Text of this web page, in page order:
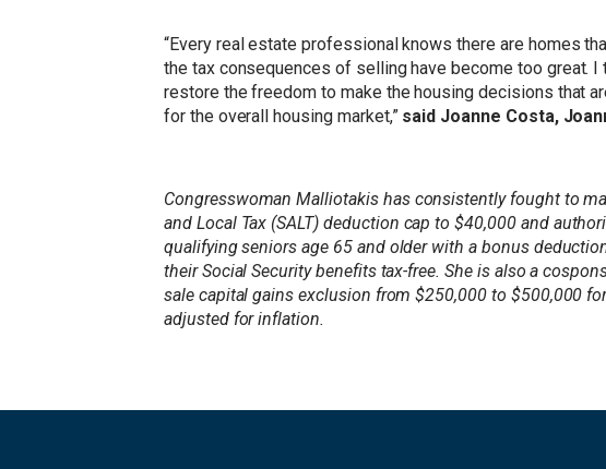
“Every real estate professional knows there are homes
the tax consequences of selling have become too great.
restore the freedom to make the housing decisions that
for the overall housing market,”said Joanne Costa,
Congresswoman Malliotakis has consistently fought to
and Local Tax (SALT) deduction cap to $40,000 and
qualifying seniors age 65 and older with a bonus
their Social Security benefits tax-free. She is also a
sale capital gains exclusion from $250,000 to $500,000
adjusted for inflation.